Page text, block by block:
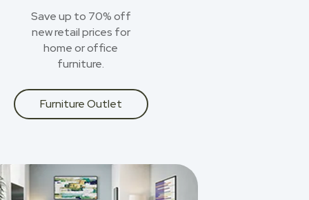
Save up to 70% off
new retail prices for
home or office
furniture.
Furniture Outlet